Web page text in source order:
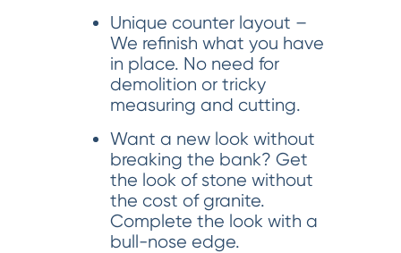
Unique counter layout –
We refinish what you have
in place. No need for
demolition or tricky
measuring and cutting.
Want a new look without
breaking the bank? Get
the look of stone without
the cost of granite.
Complete the look with a
bull-nose edge.